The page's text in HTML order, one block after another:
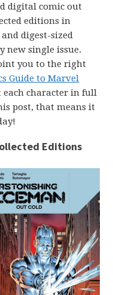
digital comic out
editions in
digest-sized
new single issue.
you to the right
Guide to Marvel
character in full
post, that means it
Editions